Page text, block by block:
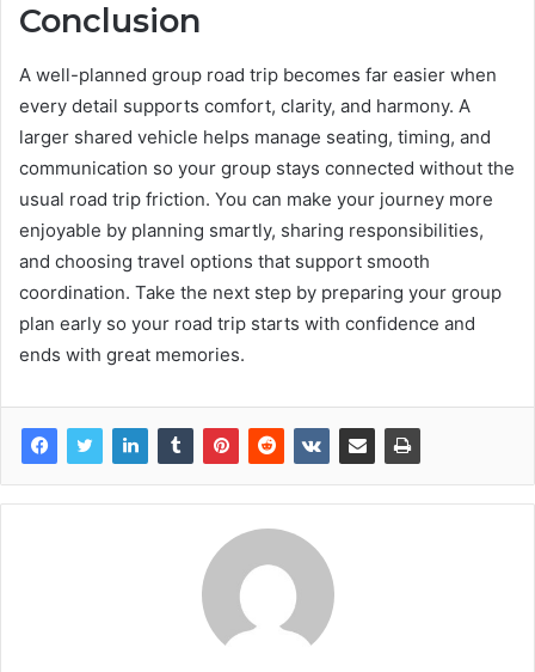
Conclusion
A well-planned group road trip becomes far easier when
every detail supports comfort, clarity, and harmony. A
larger shared vehicle helps manage seating, timing, and
communication so your group stays connected without the
usual road trip friction. You can make your journey more
enjoyable by planning smartly, sharing responsibilities,
and choosing travel options that support smooth
coordination. Take the next step by preparing your group
plan early so your road trip starts with confidence and
ends with great memories.